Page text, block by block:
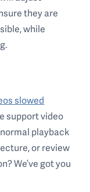
they are
while
slowed
support video
normal playback
or review
We’ve got you